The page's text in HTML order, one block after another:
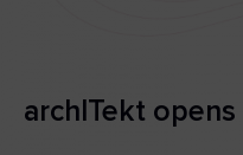
archITekt